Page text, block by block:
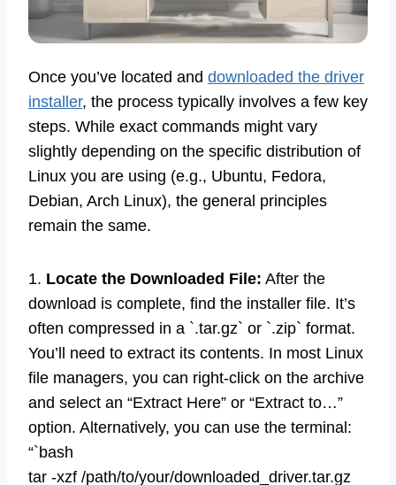
Once you’ve located and downloaded the driver
installer, the process typically involves a few key
steps. While exact commands might vary
slightly depending on the specific distribution of
Linux you are using (e.g., Ubuntu, Fedora,
Debian, Arch Linux), the general principles
remain the same.
1. Locate the Downloaded File: After the
download is complete, find the installer file. It’s
often compressed in a `.tar.gz` or `.zip` format.
You’ll need to extract its contents. In most Linux
file managers, you can right-click on the archive
and select an “Extract Here” or “Extract to…”
option. Alternatively, you can use the terminal:
“`bash
tar -xzf /path/to/your/downloaded_driver.tar.gz